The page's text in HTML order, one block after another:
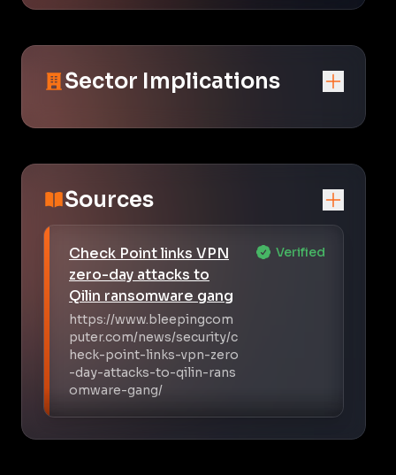
Sector Implications
Sources
Check Point links VPN
zero-day attacks to
Qilin ransomware gang
https://www.bleepingcom
puter.com/news/security/c
heck-point-links-vpn-zero
-day-attacks-to-qilin-rans
omware-gang/
Verified